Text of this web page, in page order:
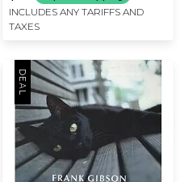
INCLUDES ANY TARIFFS AND
TAXES